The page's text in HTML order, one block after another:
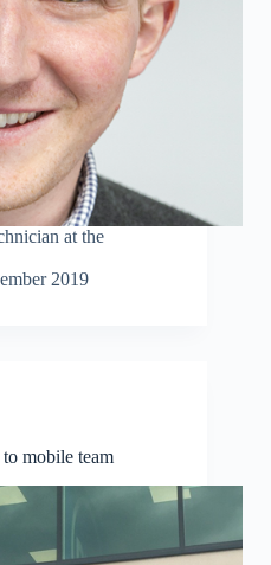
at the
2019
mobile team